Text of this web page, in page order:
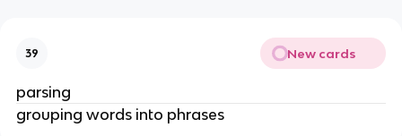
39 New cards
parsing
grouping words into phrases